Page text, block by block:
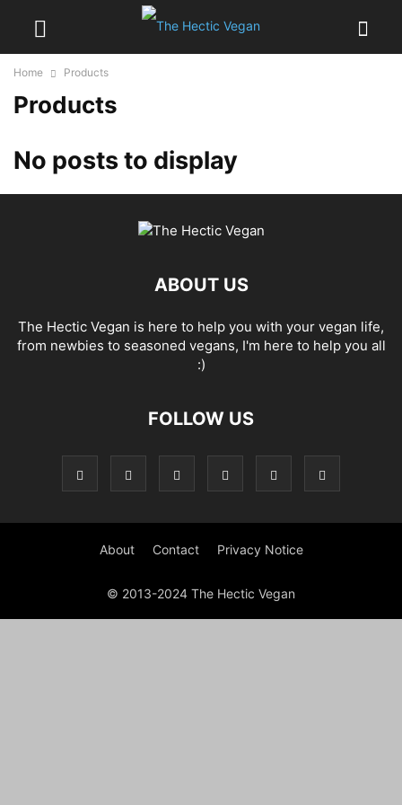
Home Products
Products
No posts to display
ABOUT US
The Hectic Vegan is here to help you with your vegan life,
from newbies to seasoned vegans, I'm here to help you all
:)
FOLLOW US
About Contact Privacy Notice
© 2013-2024 The Hectic Vegan